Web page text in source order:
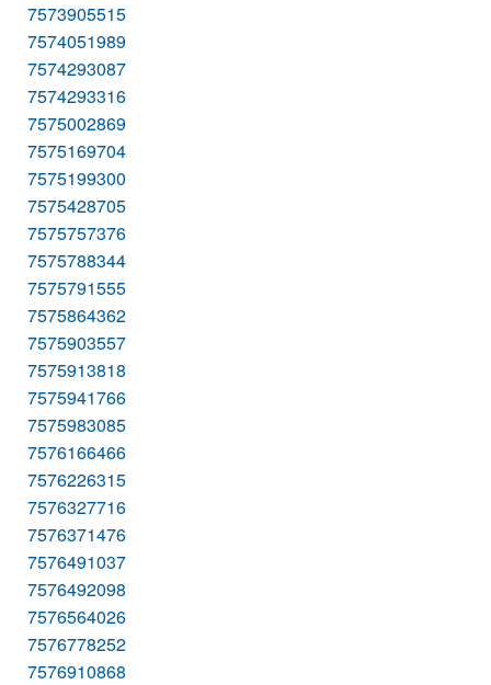
7573905515
7574051989
7574293087
7574293316
7575002869
7575169704
7575199300
7575428705
7575757376
7575788344
7575791555
7575864362
7575903557
7575913818
7575941766
7575983085
7576166466
7576226315
7576327716
7576371476
7576491037
7576492098
7576564026
7576778252
7576910868